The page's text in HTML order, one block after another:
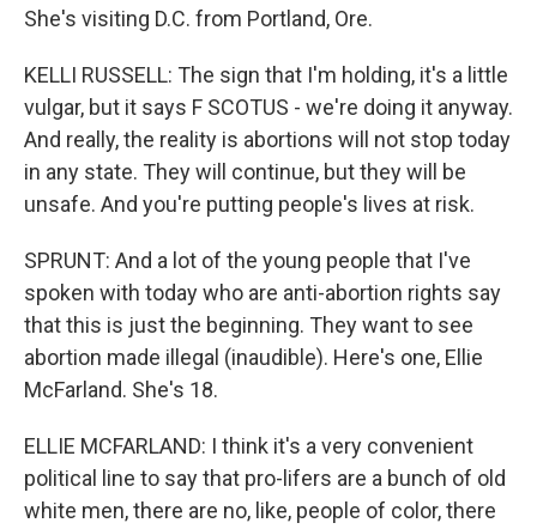
She's visiting D.C. from Portland, Ore.
KELLI RUSSELL: The sign that I'm holding, it's a little
vulgar, but it says F SCOTUS - we're doing it anyway.
And really, the reality is abortions will not stop today
in any state. They will continue, but they will be
unsafe. And you're putting people's lives at risk.
SPRUNT: And a lot of the young people that I've
spoken with today who are anti-abortion rights say
that this is just the beginning. They want to see
abortion made illegal (inaudible). Here's one, Ellie
McFarland. She's 18.
ELLIE MCFARLAND: I think it's a very convenient
political line to say that pro-lifers are a bunch of old
white men, there are no, like, people of color, there